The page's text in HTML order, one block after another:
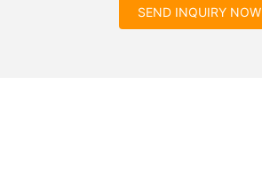
SEND INQUIRY NOW